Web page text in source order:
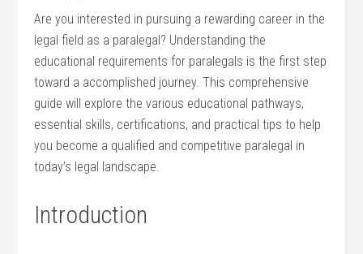
Are you interested in pursuing a rewarding career in the
legal ⁤field as a ⁢paralegal? Understanding the
educational requirements for paralegals is the first step
toward a accomplished journey. This comprehensive
guide will explore the various ⁢educational pathways,
essential skills, certifications, and practical tips to help
you ⁣become a ‍qualified and competitive paralegal in
today’s legal​ landscape.
Introduction